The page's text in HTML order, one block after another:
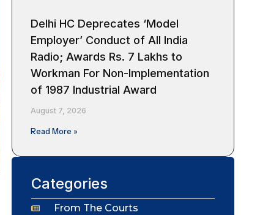
Delhi HC Deprecates ‘Model
Employer’ Conduct of All India
Radio; Awards Rs. 7 Lakhs to
Workman For Non-Implementation
of 1987 Industrial Award
August 7, 2026
Read More »
Categories
From The Courts